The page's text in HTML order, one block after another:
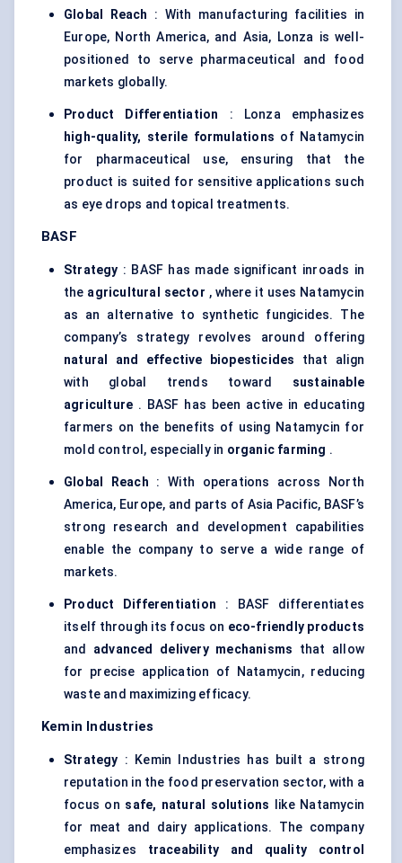
Global Reach
: With manufacturing facilities in
Europe, North America, and Asia, Lonza is well-
positioned to serve pharmaceutical and food
markets globally.
Product Differentiation : Lonza emphasizes
high-quality, sterile formulations of Natamycin
for pharmaceutical use, ensuring that the
product is suited for sensitive applications such
as eye drops and topical treatments.
BASF
Strategy : BASF has made significant inroads in
the agricultural sector , where it uses Natamycin
as an alternative to synthetic fungicides. The
company’s strategy revolves around offering
natural and effective biopesticides that align
with global trends toward sustainable
agriculture . BASF has been active in educating
farmers on the benefits of using Natamycin for
mold control, especially in organic farming .
Global Reach : With operations across North
America, Europe, and parts of Asia Pacific, BASF’s
strong research and development capabilities
enable the company to serve a wide range of
markets.
Product Differentiation : BASF differentiates
itself through its focus on eco-friendly products
and advanced delivery mechanisms that allow
for precise application of Natamycin, reducing
waste and maximizing efficacy.
Kemin Industries
Strategy : Kemin Industries has built a strong
reputation in the food preservation sector, with a
focus on safe, natural solutions like Natamycin
for meat and dairy applications. The company
emphasizes traceability and quality control